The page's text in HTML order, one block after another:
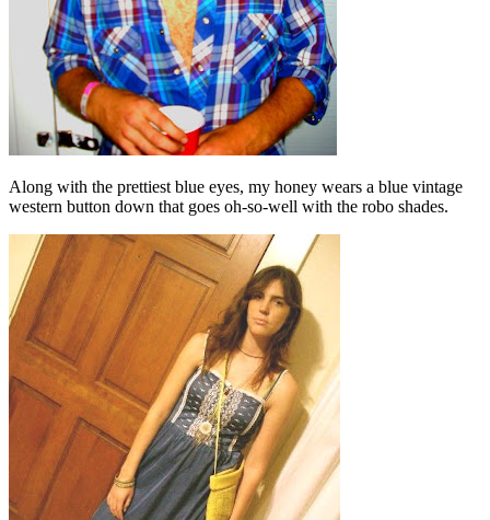
Along with the prettiest blue eyes, my honey wears a blue vintage
western button down that goes oh-so-well with the robo shades.